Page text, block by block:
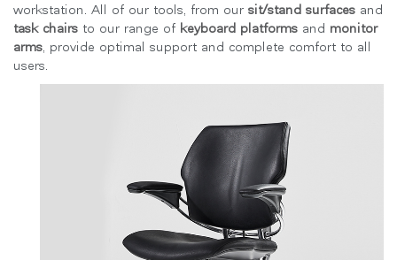
Opens
to
Facebook
Opens
to
Twitter
to
Linkedin
to
Instagram
to
Humanscale
to
Pinterest
Opens
to
YouTube
workstation. All of our tools, from our sit/stand surfaces and
task chairs to our range of keyboard platforms and monitor
arms , provide optimal support and complete comfort to all
users.